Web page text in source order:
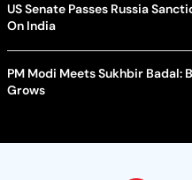
US Senate Passes Russia
On India
PM Modi Meets Sukhbir Badal:
Grows